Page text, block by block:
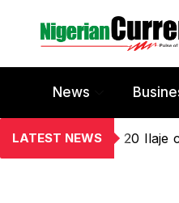
News
LATEST NEWS 20 Ilaje